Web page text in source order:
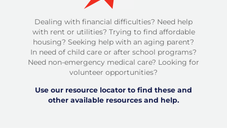
Dealing with financial difficulties? Need help
with rent or utilities? Trying to find affordable
housing? Seeking help with an aging parent?
In need of child care or after school programs?
Need non-emergency medical care? Looking for
volunteer opportunities?
Use our resource locator to find these and
other available resources and help.